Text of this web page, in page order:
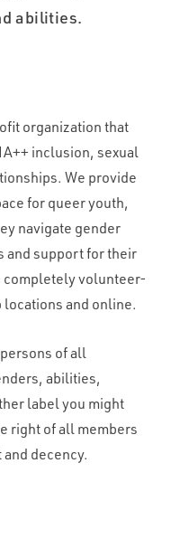
abilities.
organization that
inclusion, sexual
We provide
for queer youth,
navigate gender
and support for their
completely volunteer-
and online.
of all
abilities,
label you might
right of all members
decency.